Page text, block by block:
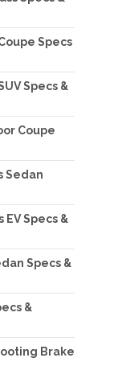
Specs
Specs &
Coupe
Sedan
Specs &
Specs &
&
Brake